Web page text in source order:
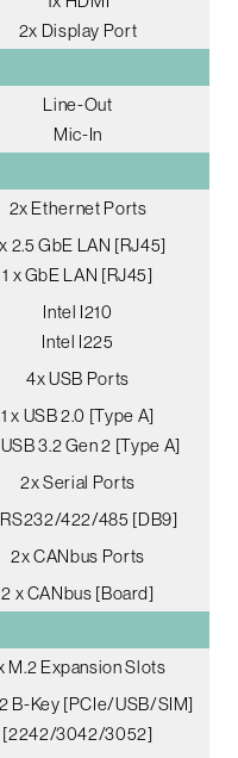
2x Display Port
Line-Out
Mic-In
2x Ethernet Ports
2.5 GbE LAN [RJ45]
1 x GbE LAN [RJ45]
Intel I210
Intel I225
4x USB Ports
1 x USB 2.0 [Type A]
3.2 Gen 2 [Type A]
2x Serial Ports
422/485 [DB9]
2x CANbus Ports
2 x CANbus [Board]
M.2 Expansion Slots
B-Key [PCIe/USB/SIM]
[2242/3042/3052]